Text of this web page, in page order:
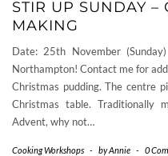
STIR UP SUNDAY –
MAKING
Date: 25th November
Northampton! Contact me for
Christmas pudding. The centre
Christmas table. Traditionally
Advent, why not…
Cooking Workshops - byAnnie - 0